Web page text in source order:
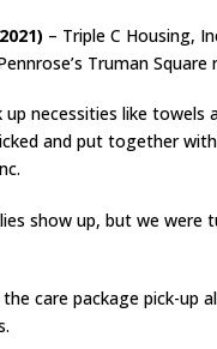
– Triple C Housing,
Truman
necessities like
and put together
show up, but we
care package pick-up